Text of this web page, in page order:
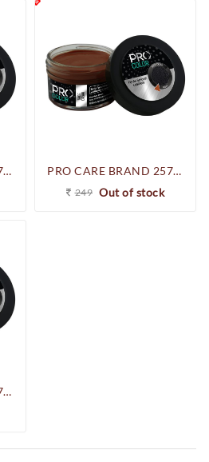
PRO CARE BRAND 257-250930 SHOE CREAM (D.BROWN) PRO CARE BRAND 257-250923 SHOE CREAM (COGNAC)
249 Out of stock
PRO CARE BRAND 257-250916 SHOE CREAM (BLACK)